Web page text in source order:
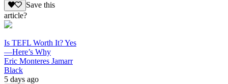
Save this
article?
Is TEFL Worth It? Yes
—Here’s Why
Eric Monteres Jamarr
Black
5 days ago